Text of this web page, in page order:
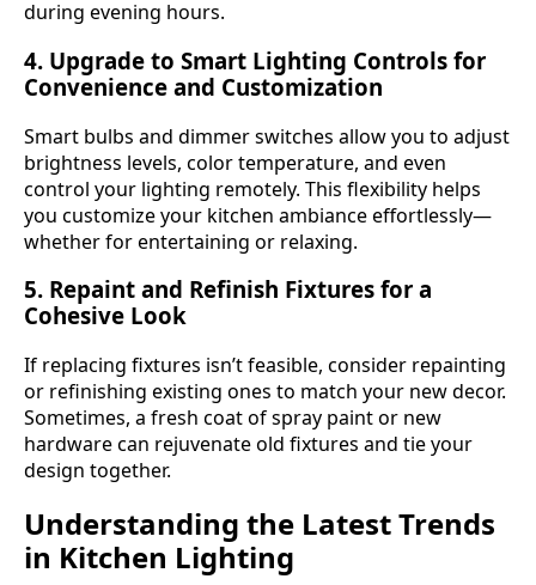
during evening hours.
4. Upgrade to Smart Lighting Controls for
Convenience and Customization
Smart bulbs and dimmer switches allow you to adjust
brightness levels, color temperature, and even
control your lighting remotely. This flexibility helps
you customize your kitchen ambiance effortlessly—
whether for entertaining or relaxing.
5. Repaint and Refinish Fixtures for a
Cohesive Look
If replacing fixtures isn’t feasible, consider repainting
or refinishing existing ones to match your new decor.
Sometimes, a fresh coat of spray paint or new
hardware can rejuvenate old fixtures and tie your
design together.
Understanding the Latest Trends
in Kitchen Lighting